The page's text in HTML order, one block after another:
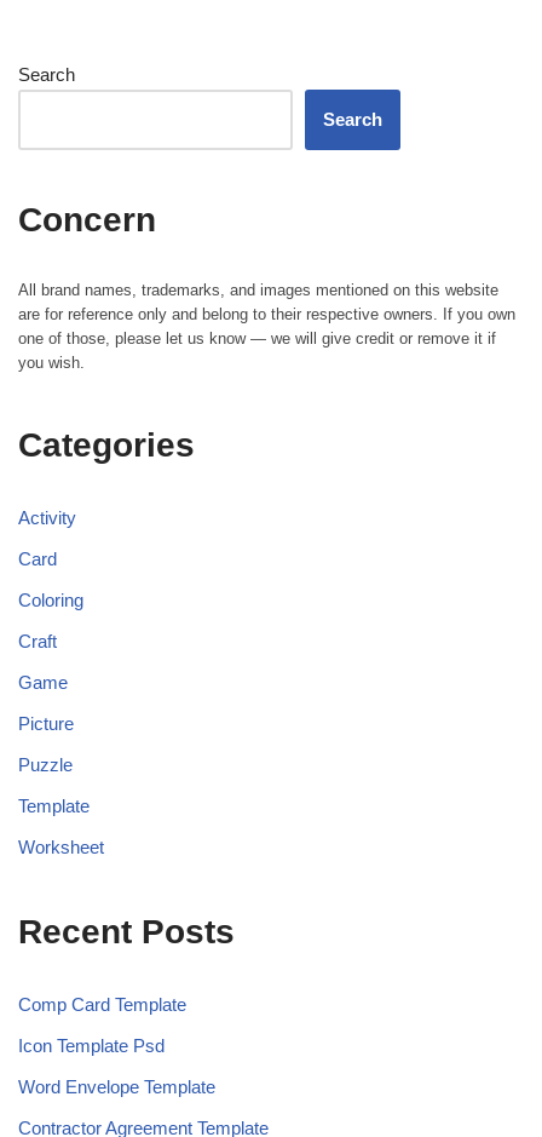
Search
Search
Concern
All brand names, trademarks, and images mentioned on this website
are for reference only and belong to their respective owners. If you own
one of those, please let us know — we will give credit or remove it if
you wish.
Categories
Activity
Card
Coloring
Craft
Game
Picture
Puzzle
Template
Worksheet
Recent Posts
Comp Card Template
Icon Template Psd
Word Envelope Template
Contractor Agreement Template